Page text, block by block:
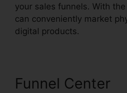
your sales funnels. With
can conveniently market
digital products.
Funnel Center